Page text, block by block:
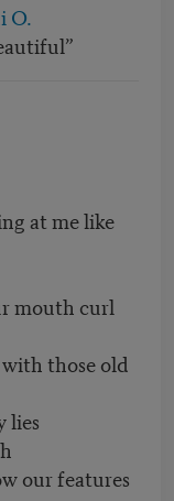
O.
at me like
mouth curl
those old
lies
our features